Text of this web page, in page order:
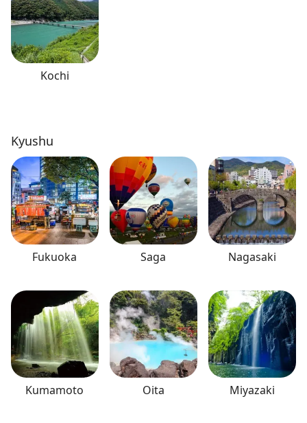
Kochi
Kyushu
Fukuoka Saga Nagasaki
Kumamoto Oita Miyazaki